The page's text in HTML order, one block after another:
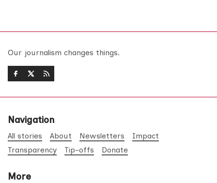
Our journalism changes things.
Navigation
All stories About Newsletters
Impact
Transparency
Tip-offs Donate
More